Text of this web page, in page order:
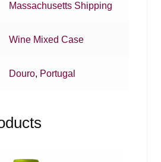
Massachusetts Shipping
Wine Mixed Case
Douro, Portugal